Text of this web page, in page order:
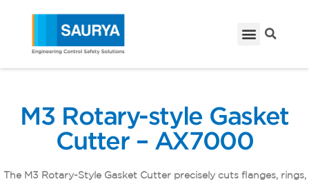
M3 Rotary-style Gasket
Cutter – AX7000
The M3 Rotary-Style Gasket Cutter precisely cuts flanges, rings,